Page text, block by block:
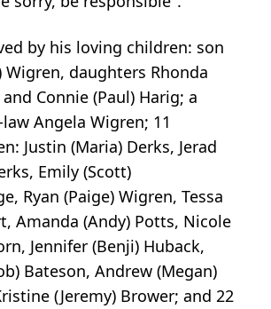
by his loving children: son
Wigren, daughters Rhonda
Connie (Paul) Harig; a
Angela Wigren; 11
Justin (Maria) Derks, Jerad
Emily (Scott)
Ryan (Paige) Wigren, Tessa
Amanda (Andy) Potts, Nicole
Jennifer (Benji) Huback,
Bateson, Andrew (Megan)
(Jeremy) Brower; and 22